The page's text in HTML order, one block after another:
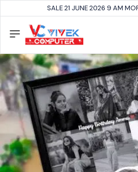
SALE 21 JUNE 2026 9 AM